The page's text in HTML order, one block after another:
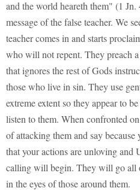
and the world heareth them" (1
message of the false teacher. We
teacher comes in and starts
who will not repent. They preach
that ignores the rest of Gods
those who live in sin. They use
extreme extent so they appear to
listen to them. When confronted
of attacking them and say
that your actions are unloving and
calling will begin. They will go all
in the eyes of those around them.